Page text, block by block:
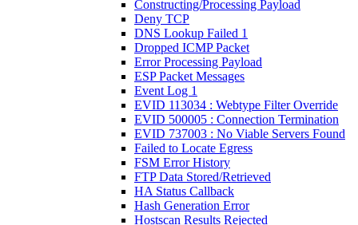
Constructing/Processing Payload
Deny TCP
DNS Lookup Failed 1
Dropped ICMP Packet
Error Processing Payload
ESP Packet Messages
Event Log 1
EVID 113034 : Webtype Filter Override
EVID 500005 : Connection Termination
EVID 737003 : No Viable Servers Found
Failed to Locate Egress
FSM Error History
FTP Data Stored/Retrieved
HA Status Callback
Hash Generation Error
Hostscan Results Rejected